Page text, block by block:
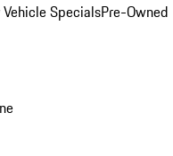
SpecialsPre-Owned